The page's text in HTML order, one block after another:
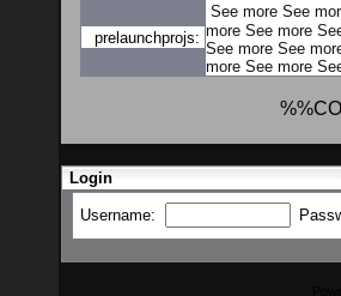
prelaunchprojs:
See more See
more See more
See more See
more See more
Login
Username: